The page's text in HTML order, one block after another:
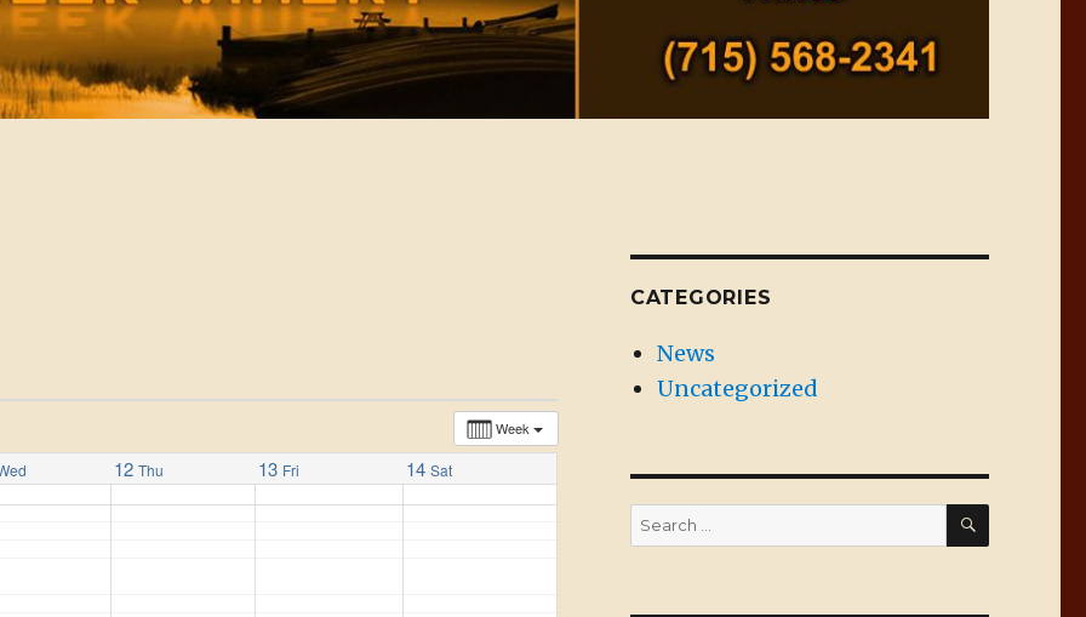
Week
12 Thu 13 Fri 14 Sat
CATEGORIES
News
Uncategorized
Search
for:
SEARCH